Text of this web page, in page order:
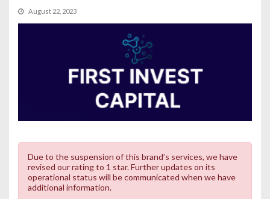
August 22, 2023
Due to the suspension of this brand’s services, we have
revised our rating to 1 star. Further updates on its
operational status will be communicated when we have
additional information.